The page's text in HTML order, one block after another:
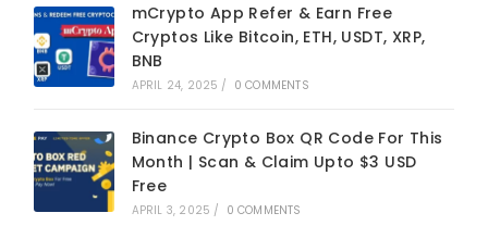
mCrypto App Refer & Earn Free
Cryptos Like Bitcoin, ETH, USDT, XRP,
BNB
APRIL 24, 2025 / 0 COMMENTS
Binance Crypto Box QR Code For This
Month | Scan & Claim Upto $3 USD
Free
APRIL 3, 2025 / 0 COMMENTS